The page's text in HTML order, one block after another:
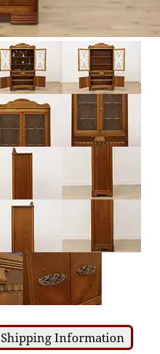
Shipping Information